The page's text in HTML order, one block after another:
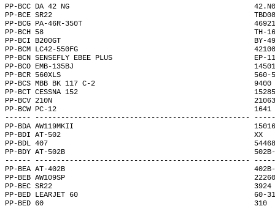
PP-BCC DA 42 NG
PP-BCE SR22
PP-BCG PA-46R-
PP-BCH 58
PP-BCI B200GT
PP-BCM LC42-550FG
PP-BCN SENSEFLY EBEE PLUS
PP-BCO EMB-135BJ
PP-BCR 560XLS
PP-BCS MBB BK 117 C-2
PP-BCT CESSNA 152
PP-BCV 210N
PP-BCW PC-12
------ --------------------------------------------------
PP-BDA AW119MKII
PP-BDI AT-502
PP-BDL 407
PP-BDY AT-502B
------ --------------------------------------------------
PP-BEA AT-402B
PP-BEB AW109SP
PP-BEC SR22
PP-BED LEARJET 60
PP-BED 60